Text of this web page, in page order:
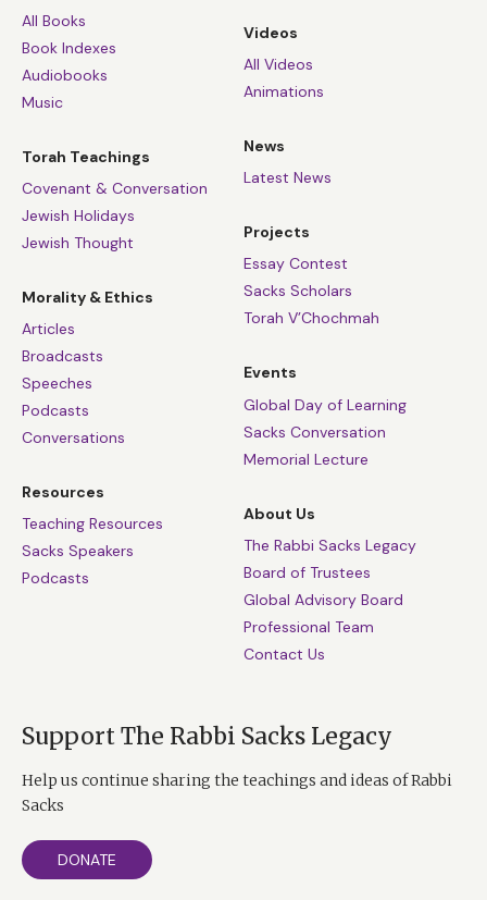
All Books
Book Indexes
Audiobooks
Music
Torah Teachings
Covenant & Conversation
Jewish Holidays
Jewish Thought
Morality & Ethics
Articles
Broadcasts
Speeches
Podcasts
Conversations
Resources
Teaching Resources
Sacks Speakers
Podcasts
Videos
All Videos
Animations
News
Latest News
Projects
Essay Contest
Sacks Scholars
Torah V’Chochmah
Events
Global Day of Learning
Sacks Conversation
Memorial Lecture
About Us
The Rabbi Sacks Legacy
Board of Trustees
Global Advisory Board
Professional Team
Contact Us
Support The Rabbi Sacks Legacy
Help us continue sharing the teachings and ideas of Rabbi
Sacks
DONATE